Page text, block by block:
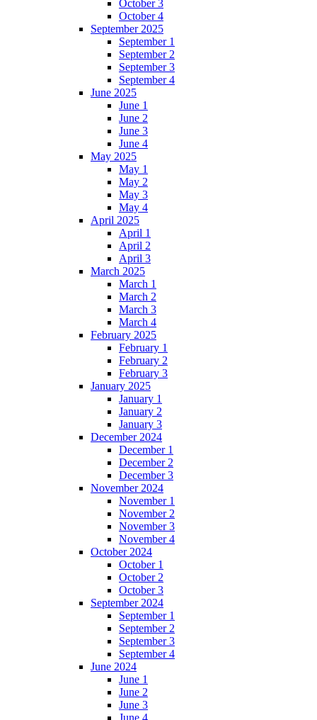
October 3
October 4
September 2025
September 1
September 2
September 3
September 4
June 2025
June 1
June 2
June 3
June 4
May 2025
May 1
May 2
May 3
May 4
April 2025
April 1
April 2
April 3
March 2025
March 1
March 2
March 3
March 4
February 2025
February 1
February 2
February 3
January 2025
January 1
January 2
January 3
December 2024
December 1
December 2
December 3
November 2024
November 1
November 2
November 3
November 4
October 2024
October 1
October 2
October 3
September 2024
September 1
September 2
September 3
September 4
June 2024
June 1
June 2
June 3